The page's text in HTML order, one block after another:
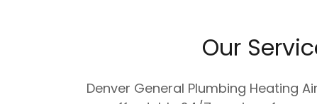
Our
Denver General Plumbing Heating